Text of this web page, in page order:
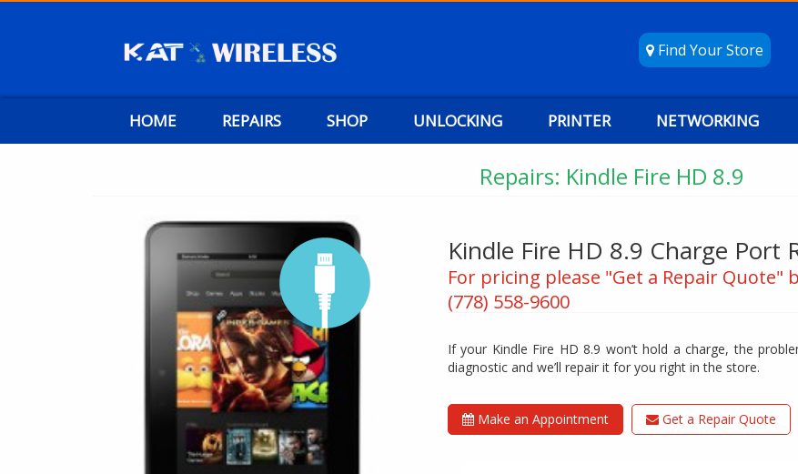
Find Your Store
HOME REPAIRS SHOP UNLOCKING PRINTER NETWORKING
Repairs: Kindle Fire HD 8.9
Kindle Fire HD 8.9 Charge Port
For pricing please "Get a Repair Quote"
(778) 558-9600
If your Kindle Fire HD 8.9 won’t hold a charge, the
diagnostic and we’ll repair it for you right in the store.
Make an Appointment Get a Repair Quote